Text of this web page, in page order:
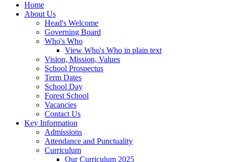
Home
About Us
Head's Welcome
Governing Board
Who's Who
View Who's Who in plain text
Vision, Mission, Values
School Prospectus
Term Dates
School Day
Forest School
Vacancies
Contact Us
Key Information
Admissions
Attendance and Punctuality
Curriculum
Our Curriculum 2025